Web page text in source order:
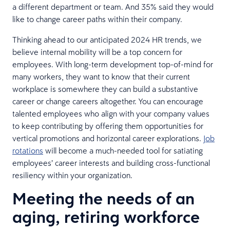
a different department or team. And 35% said they would
like to change career paths within their company.
Thinking ahead to our anticipated 2024 HR trends, we
believe internal mobility will be a top concern for
employees. With long-term development top-of-mind for
many workers, they want to know that their current
workplace is somewhere they can build a substantive
career or change careers altogether. You can encourage
talented employees who align with your company values
to keep contributing by offering them opportunities for
vertical promotions and horizontal career explorations. Job
rotations will become a much-needed tool for satiating
employees’ career interests and building cross-functional
resiliency within your organization.
Meeting the needs of an
aging, retiring workforce